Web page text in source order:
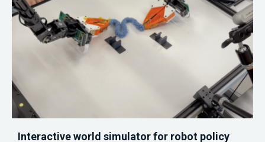
Interactive world simulator for robot policy